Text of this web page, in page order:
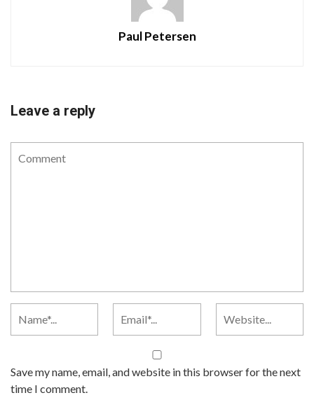
Paul Petersen
Leave a reply
Save my name, email, and website in this browser for the next
time I comment.